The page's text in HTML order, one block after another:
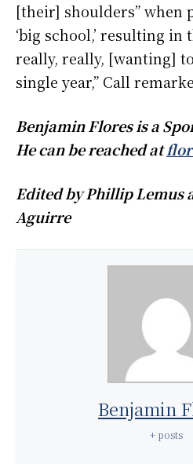
[their] shoulders” when
‘big school,’ resulting in
really, really, [wanting]
single year,” Call
Benjamin Flores is a
He can be reached at
Edited by Phillip Lemus
Aguirre
Benjamin
+ posts